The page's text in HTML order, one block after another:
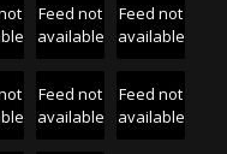
Feed not
available
Feed not
available
Feed not
available
Feed not
available